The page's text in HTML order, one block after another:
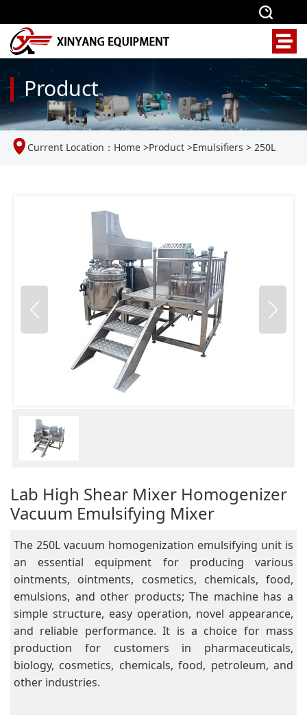
Product
Current Location： Home >Product >Emulsifiers > 250L
Lab High Shear Mixer Homogenizer
Vacuum Emulsifying Mixer
The 250L vacuum homogenization emulsifying unit is
an essential equipment for producing various
ointments, ointments, cosmetics, chemicals, food,
emulsions, and other products; The machine has a
simple structure, easy operation, novel appearance,
and reliable performance. It is a choice for mass
production for customers in pharmaceuticals,
biology, cosmetics, chemicals, food, petroleum, and
other industries.